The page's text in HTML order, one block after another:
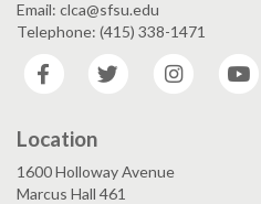
Email: clca@sfsu.edu
Telephone: (415) 338-1471
Facebook
Twitter Instagram
Location
1600 Holloway Avenue
Marcus Hall 461